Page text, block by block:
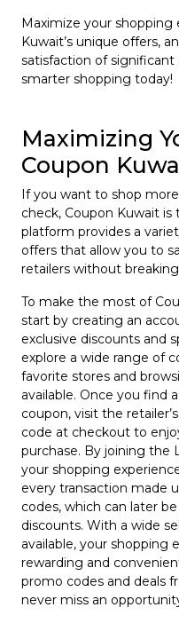
Maximize your shopping
Kuwait’s unique offers,
satisfaction of significant
smarter shopping today!
Maximizing
Coupon
If you want to shop
check, Coupon Kuwait
platform provides a
offers that allow you to
retailers without
To make the most of
start by creating an
exclusive discounts and
explore a wide range of
favorite stores and
available. Once you find
coupon, visit the
code at checkout to
purchase. By joining the
your shopping
every transaction made
codes, which can later
discounts. With a wide
available, your shopping
rewarding and
promo codes and deals
never miss an